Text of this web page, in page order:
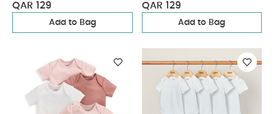
QAR 129
Add to Bag
QAR 129
Add to Bag